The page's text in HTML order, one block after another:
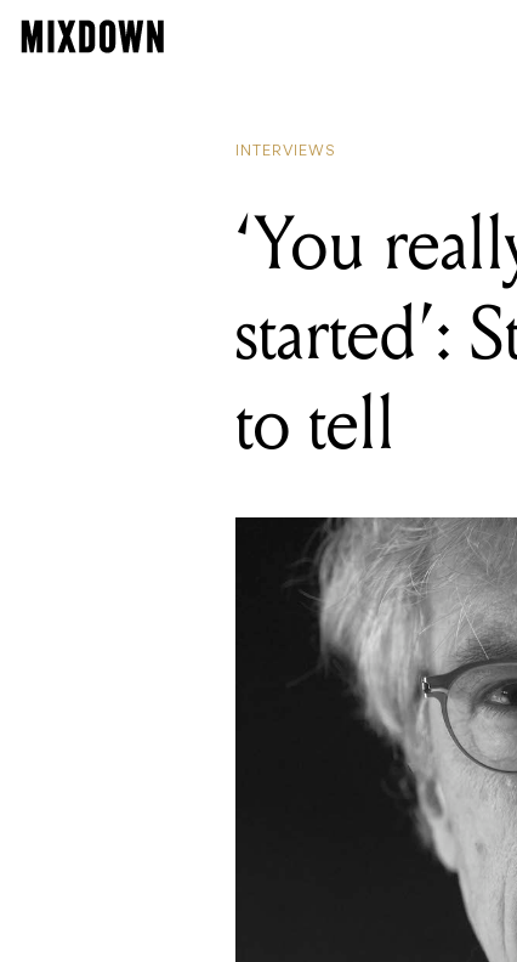
INTERVIEWS
‘You
started’:
to tell